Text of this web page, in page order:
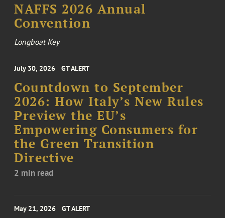
NAFFS 2026 Annual
Convention
Longboat Key
July 30, 2026 GT ALERT
Countdown to September
2026: How Italy’s New Rules
Preview the EU’s
Empowering Consumers for
the Green Transition
Directive
2 min read
May 21, 2026 GT ALERT